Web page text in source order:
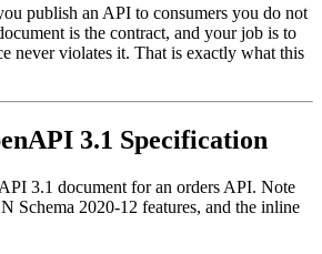
publish an API to consumers you do not
is the contract, and your job is to
never violates it. That is exactly what this
3.1 Specification
3.1 document for an orders API. Note
Schema 2020-12 features, and the inline